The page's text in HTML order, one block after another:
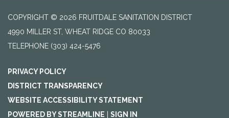
COPYRIGHT © 2026 FRUITDALE SANITATION DISTRICT
4990 MILLER ST, WHEAT RIDGE CO 80033
TELEPHONE (303) 424-5476
PRIVACY POLICY
DISTRICT TRANSPARENCY
WEBSITE ACCESSIBILITY STATEMENT
POWERED BY STREAMLINE | SIGN IN